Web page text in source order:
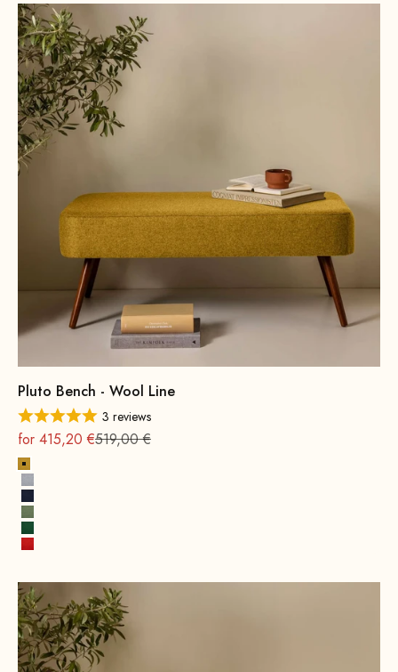
Pluto Bench - Wool Line
3 reviews
On sale
for 415,20 €Regular
519,00 €
Mustard Yellow
Stone Gray
Ink Blue
Spring Green
Leaf green
Fire Red